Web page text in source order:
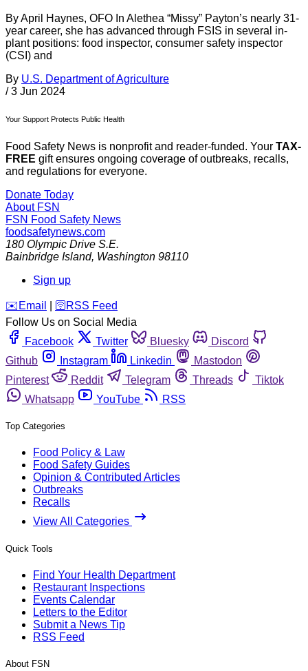
By April Haynes, OFO In Alethea “Missy” Payton’s nearly 31-
year career, she has advanced through FSIS in several in-
plant positions: food inspector, consumer safety inspector
(CSI) and
By U.S. Department of Agriculture
/ 3 Jun 2024
Your Support Protects Public Health
Food Safety News is nonprofit and reader-funded. Your TAX-
FREE gift ensures ongoing coverage of outbreaks, recalls,
and regulations for everyone.
Donate Today
About FSN
FSN Food Safety News
foodsafetynews.com
180 Olympic Drive S.E.
Bainbridge Island, Washington 98110
Sign up
️✉️ Email 🛜 RSS Feed
Follow Us on Social Media
Facebook
Twitter Bluesky
Discord
Github
Instagram Linkedin
Mastodon
Pinterest
Reddit Telegram Threads
Tiktok
Whatsapp
YouTube RSS
Top Categories
Food Policy & Law
Food Safety Guides
Opinion & Contributed Articles
Outbreaks
Recalls
View All Categories
Quick Tools
Find Your Health Department
Restaurant Inspections
Events Calendar
Letters to the Editor
Submit a News Tip
RSS Feed
About FSN